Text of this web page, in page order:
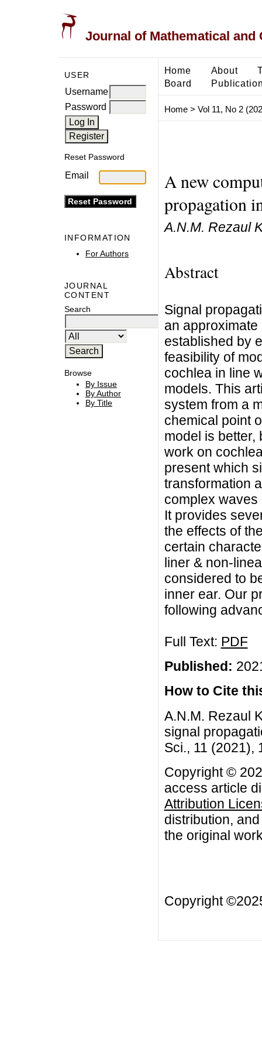
Journal of Mathematical and
USER
Username
Password
Reset Password
Email
INFORMATION
For Authors
JOURNAL
CONTENT
Search
Browse
By Issue
By Author
By Title
Home About
Board
Home> Vol 11, No 2
A new
propagation
A.N.M. Rezaul
Abstract
Signal
an approximate
established by
feasibility of
cochlea in line
models. This
system from a
chemical point
model is better,
work on
present which
transformation
complex
It provides
the effects of
certain
liner & non-
considered to
inner ear. Our
following
Full Text: PDF
Published:
How to Cite
A.N.M. Rezaul
signal
Sci., 11 (2021),
Copyright ©
access article
Attribution
distribution,
the original
Copyright